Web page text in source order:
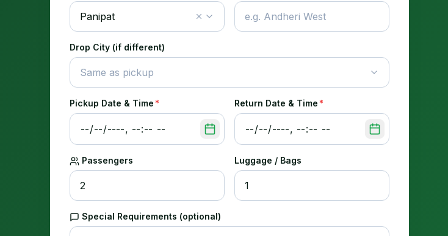
Panipat
Drop City (if different)
Same as pickup
Pickup Date & Time * Return Date & Time *
Passengers Luggage / Bags
Special Requirements (optional)